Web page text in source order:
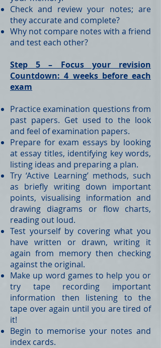
Check and review your notes; are
they accurate and complete?
Why not compare notes with a friend
and test each other?
Step 5 – Focus your revision
Countdown: 4 weeks before each
exam
Practice examination questions from
past papers. Get used to the look
and feel of examination papers.
Prepare for exam essays by looking
at essay titles, identifying key words,
listing ideas and preparing a plan.
Try ‘Active Learning’ methods, such
as briefly writing down important
points, visualising information and
drawing diagrams or flow charts,
reading out loud.
Test yourself by covering what you
have written or drawn, writing it
again from memory then checking
against the original.
Make up word games to help you or
try tape recording important
information then listening to the
tape over again until you are tired of
it!
Begin to memorise your notes and
index cards.